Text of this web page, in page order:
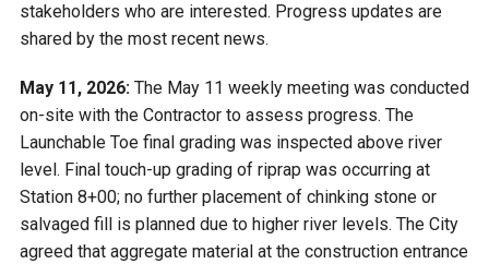
stakeholders who are interested. Progress updates are
shared by the most recent news.
May 11, 2026: The May 11 weekly meeting was conducted
on-site with the Contractor to assess progress. The
Launchable Toe final grading was inspected above river
level. Final touch-up grading of riprap was occurring at
Station 8+00; no further placement of chinking stone or
salvaged fill is planned due to higher river levels. The City
agreed that aggregate material at the construction entrance